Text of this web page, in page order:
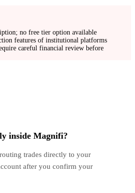
no free tier option available
features of institutional platforms
careful financial review before
inside Magnifi?
trades directly to your
after you confirm your